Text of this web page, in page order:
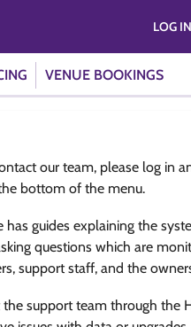
VENUE BOOKINGS
our team, please log in
bottom of the menu.
has guides explaining the
questions which are
support staff, and the
the support team through the